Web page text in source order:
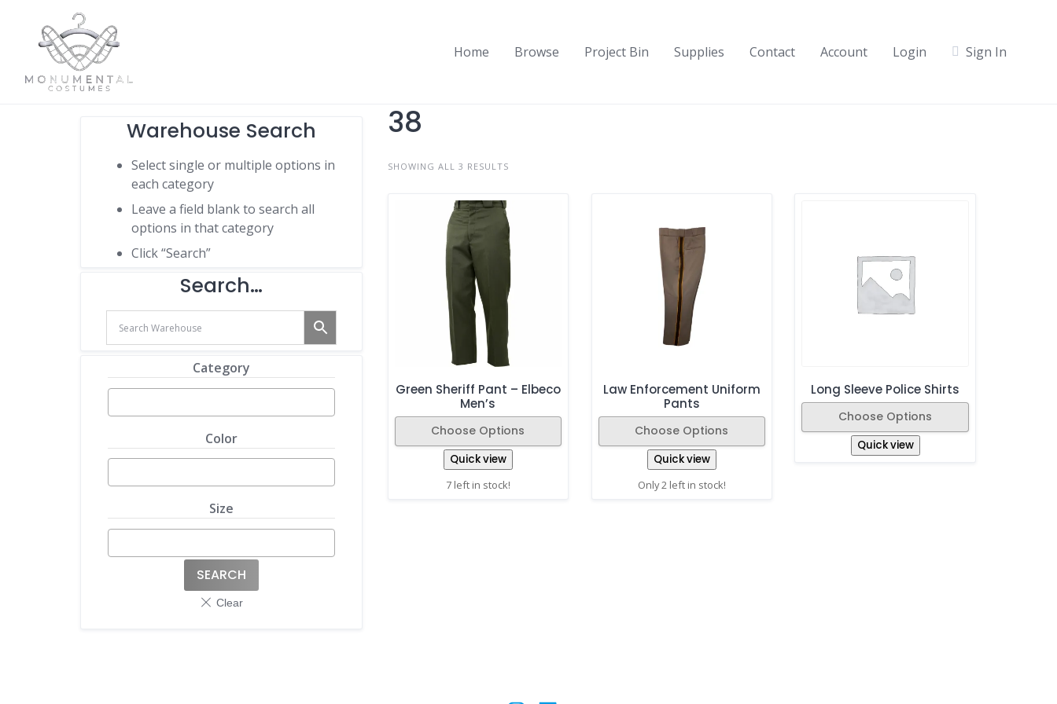
Home Browse Project Bin Supplies Contact Account Login Sign In
Warehouse Search
Select single or multiple options in
each category
Leave a field blank to search all
options in that category
Click “Search”
Search…
Category
Color
Size
SEARCH
38
SHOWING ALL 3 RESULTS
Green Sheriff Pant – Elbeco
Men’s
Choose Options
Quick view
7 left in stock!
Law Enforcement Uniform
Pants
Choose Options
Quick view
Only 2 left in stock!
Long Sleeve Police Shirts
Choose Options
Quick view